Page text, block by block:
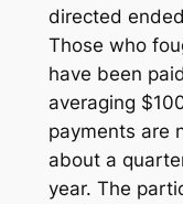
directed
Those who
have been
averaging
payments are
about a
year. The